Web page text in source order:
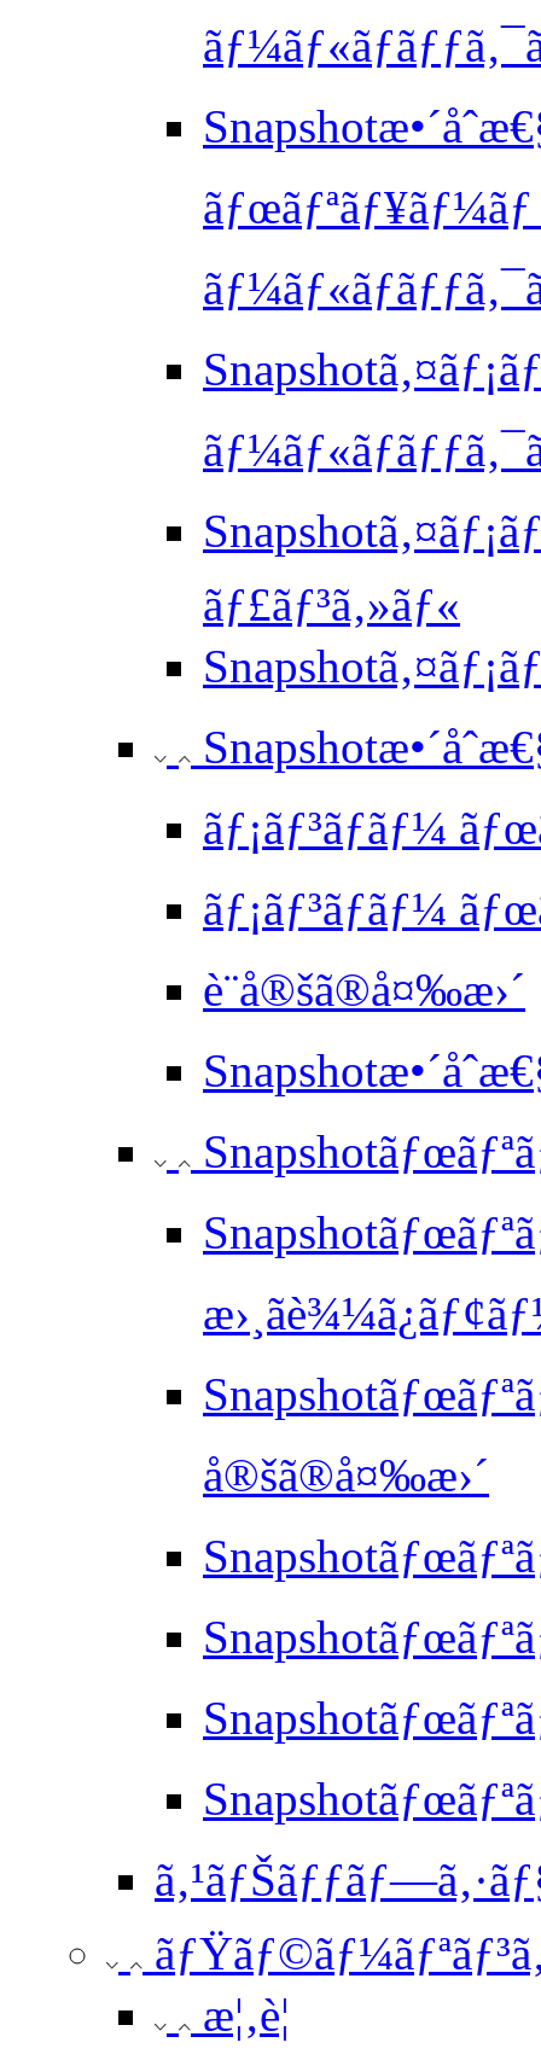
ãƒœãƒªãƒ¥ãƒ¼ãƒ
ãƒ£ãƒ³ã‚»ãƒ«
ãƒ¡ãƒ³ãƒãƒ¼
ãƒ¡ãƒ³ãƒãƒ¼
è¨­å®šã®å¤‰æ›´
å®šã®å¤‰æ›´
æ¦‚è¦